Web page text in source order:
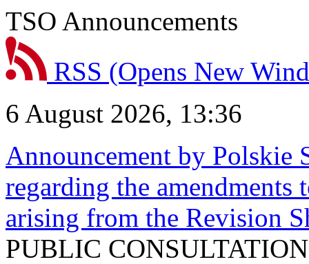
TSO Announcements
RSS (Opens New
6 August 2026, 13:36
Announcement by Polskie
regarding the
arising from the Revision
PUBLIC